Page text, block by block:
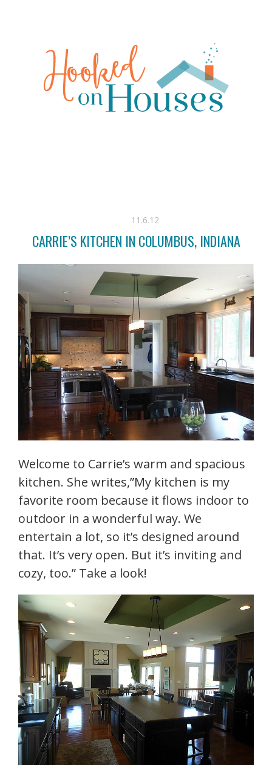
11.6.12
CARRIE’S KITCHEN IN COLUMBUS, INDIANA
Welcome to Carrie’s warm and spacious
kitchen. She writes,”My kitchen is my
favorite room because it flows indoor to
outdoor in a wonderful way. We
entertain a lot, so it’s designed around
that. It’s very open. But it’s inviting and
cozy, too.” Take a look!